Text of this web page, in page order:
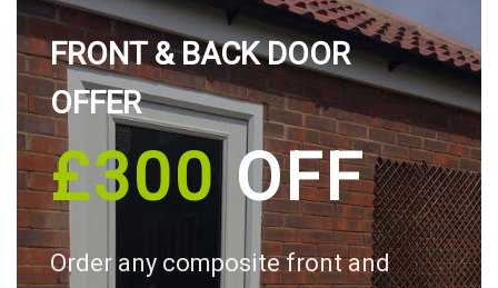
FRONT & BACK DOOR
OFFER
£300OFF
Order any composite front and